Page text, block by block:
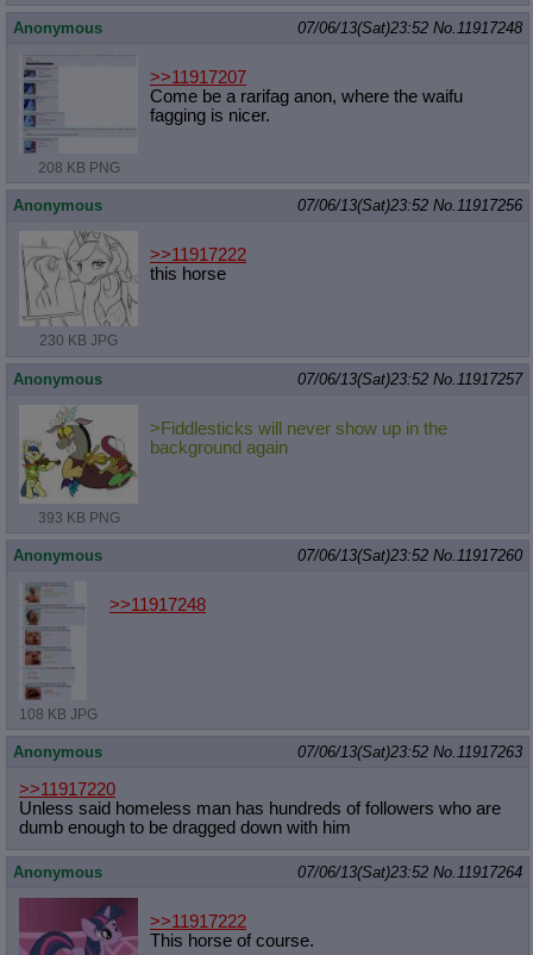
Anonymous 07/06/13(Sat)23:52 No. 11917248
208 KB PNG
>>11917207
Come be a rarifag anon, where the waifu
fagging is nicer.
Anonymous 07/06/13(Sat)23:52 No. 11917256
230 KB JPG
>>11917222
this horse
Anonymous 07/06/13(Sat)23:52 No. 11917257
393 KB PNG
>Fiddlesticks will never show up in the
background again
Anonymous 07/06/13(Sat)23:52 No. 11917260
108 KB JPG
>>11917248
Anonymous 07/06/13(Sat)23:52 No. 11917263
>>11917220
Unless said homeless man has hundreds of followers who are
dumb enough to be dragged down with him
Anonymous 07/06/13(Sat)23:52 No. 11917264
>>11917222
This horse of course.